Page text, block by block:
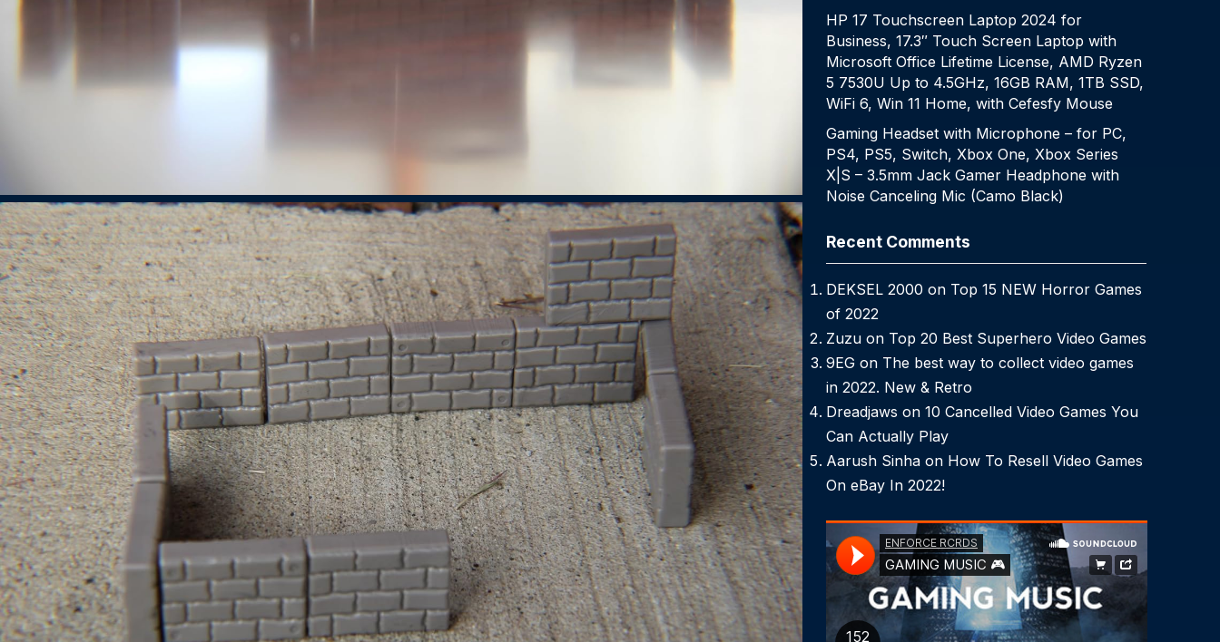
HP 17 Touchscreen Laptop 2024 for
Business, 17.3″ Touch Screen Laptop with
Microsoft Office Lifetime License, AMD Ryzen
5 7530U Up to 4.5GHz, 16GB RAM, 1TB SSD,
WiFi 6, Win 11 Home, with Cefesfy Mouse
Gaming Headset with Microphone – for PC,
PS4, PS5, Switch, Xbox One, Xbox Series
X|S – 3.5mm Jack Gamer Headphone with
Noise Canceling Mic (Camo Black)
Recent Comments
DEKSEL 2000 on Top 15 NEW Horror Games
of 2022
Zuzuon Top 20 Best Superhero Video Games
9EGon The best way to collect video games
in 2022. New & Retro
Dreadjaws on 10 Cancelled Video Games You
Can Actually Play
Aarush Sinhaon How To Resell Video Games
On eBay In 2022!